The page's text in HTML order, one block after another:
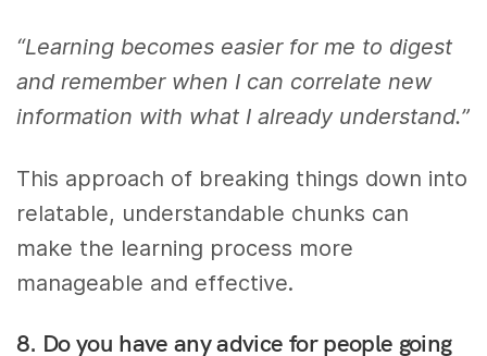
“Learning becomes easier for me to digest
and remember when I can correlate new
information with what I already understand.”
This approach of breaking things down into
relatable, understandable chunks can
make the learning process more
manageable and effective.
8. Do you have any advice for people going